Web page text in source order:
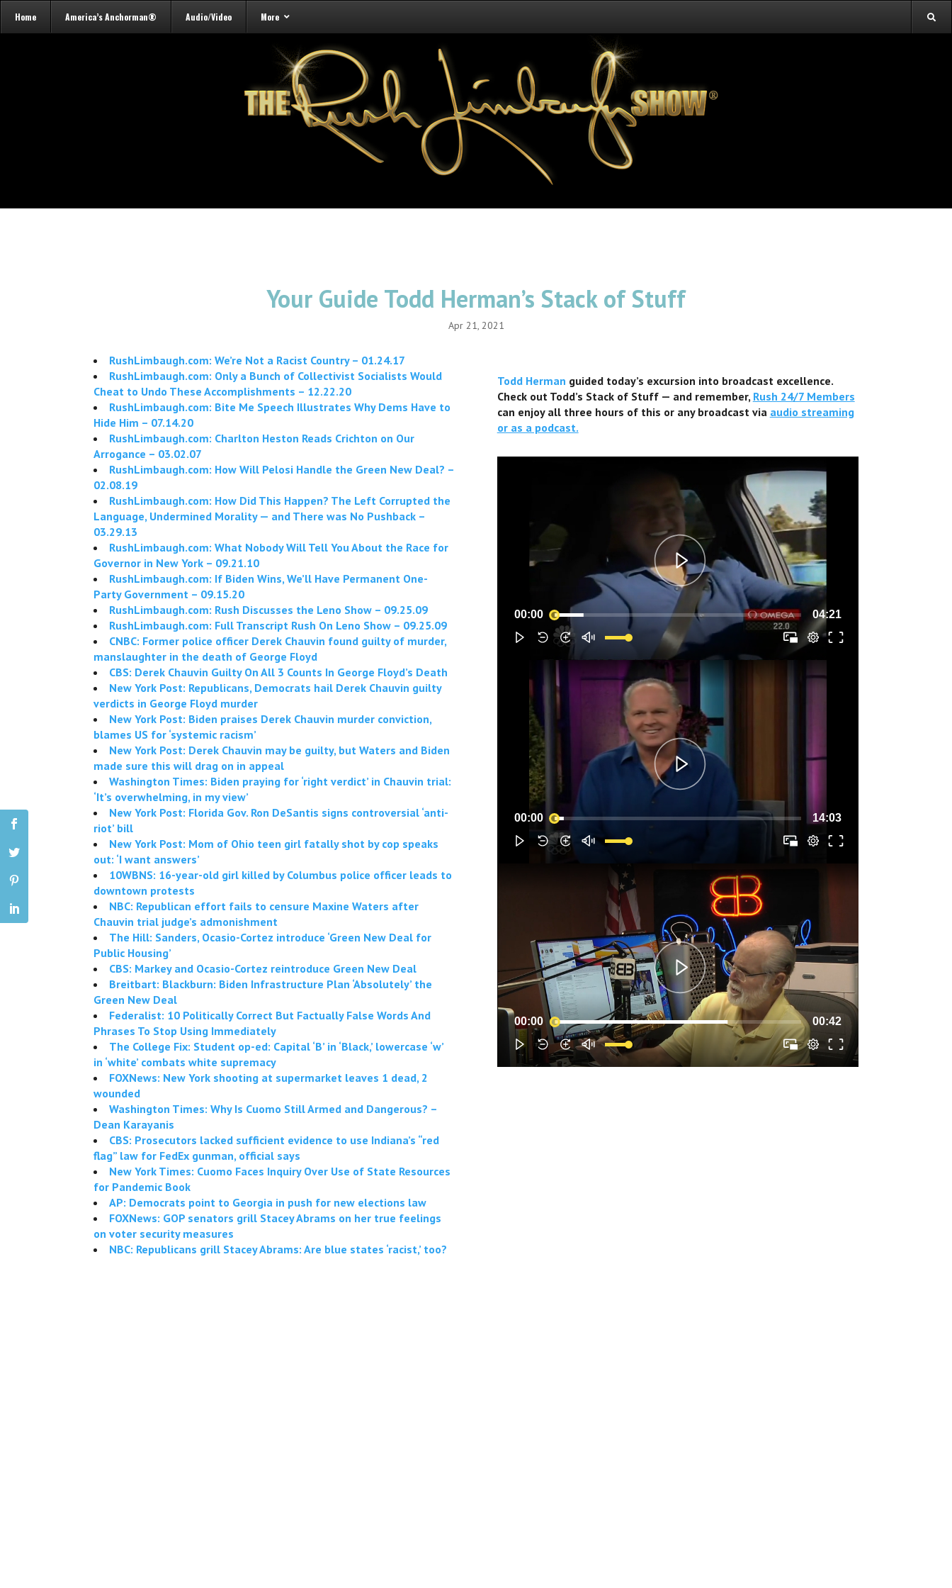
Home America’s Anchorman® Audio/Video More
Your Guide Todd Herman’s Stack of Stuff
Apr 21, 2021
RushLimbaugh.com: We’re Not a Racist Country – 01.24.17
RushLimbaugh.com: Only a Bunch of Collectivist Socialists Would
Cheat to Undo These Accomplishments – 12.22.20
RushLimbaugh.com: Bite Me Speech Illustrates Why Dems Have to
Hide Him – 07.14.20
RushLimbaugh.com: Charlton Heston Reads Crichton on Our
Arrogance – 03.02.07
RushLimbaugh.com: How Will Pelosi Handle the Green New Deal? –
02.08.19
RushLimbaugh.com: How Did This Happen? The Left Corrupted the
Language, Undermined Morality — and There was No Pushback –
03.29.13
RushLimbaugh.com: What Nobody Will Tell You About the Race for
Governor in New York – 09.21.10
RushLimbaugh.com: If Biden Wins, We’ll Have Permanent One-
Party Government – 09.15.20
RushLimbaugh.com: Rush Discusses the Leno Show – 09.25.09
RushLimbaugh.com: Full Transcript Rush On Leno Show – 09.25.09
CNBC: Former police officer Derek Chauvin found guilty of murder,
manslaughter in the death of George Floyd
CBS: Derek Chauvin Guilty On All 3 Counts In George Floyd’s Death
New York Post: Republicans, Democrats hail Derek Chauvin guilty
verdicts in George Floyd murder
New York Post: Biden praises Derek Chauvin murder conviction,
blames US for ‘systemic racism’
New York Post: Derek Chauvin may be guilty, but Waters and Biden
made sure this will drag on in appeal
Washington Times: Biden praying for ‘right verdict’ in Chauvin trial:
‘It’s overwhelming, in my view’
New York Post: Florida Gov. Ron DeSantis signs controversial ‘anti-
riot’ bill
New York Post: Mom of Ohio teen girl fatally shot by cop speaks
out: ‘I want answers’
10WBNS: 16-year-old girl killed by Columbus police officer leads to
downtown protests
NBC: Republican effort fails to censure Maxine Waters after
Chauvin trial judge’s admonishment
The Hill: Sanders, Ocasio-Cortez introduce ‘Green New Deal for
Public Housing’
CBS: Markey and Ocasio-Cortez reintroduce Green New Deal
Breitbart: Blackburn: Biden Infrastructure Plan ‘Absolutely’ the
Green New Deal
Federalist: 10 Politically Correct But Factually False Words And
Phrases To Stop Using Immediately
The College Fix: Student op-ed: Capital ‘B’ in ‘Black,’ lowercase ‘w’
in ‘white’ combats white supremacy
FOXNews: New York shooting at supermarket leaves 1 dead, 2
wounded
Washington Times: Why Is Cuomo Still Armed and Dangerous? –
Dean Karayanis
CBS: Prosecutors lacked sufficient evidence to use Indiana’s “red
flag” law for FedEx gunman, official says
New York Times: Cuomo Faces Inquiry Over Use of State Resources
for Pandemic Book
AP: Democrats point to Georgia in push for new elections law
FOXNews: GOP senators grill Stacey Abrams on her true feelings
on voter security measures
NBC: Republicans grill Stacey Abrams: Are blue states ‘racist,’ too?
Todd Herman guided today’s excursion into broadcast excellence.
Check out Todd’s Stack of Stuff — and remember, Rush 24/7 Members
can enjoy all three hours of this or any broadcast via audio streaming
or as a podcast.
00:00 04:21
00:00 14:03
00:00 00:42